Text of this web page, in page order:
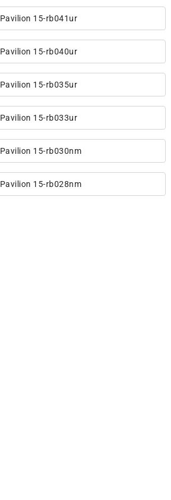
Pavilion 15-rb041ur
Pavilion 15-rb040ur
Pavilion 15-rb035ur
Pavilion 15-rb033ur
Pavilion 15-rb030nm
Pavilion 15-rb028nm